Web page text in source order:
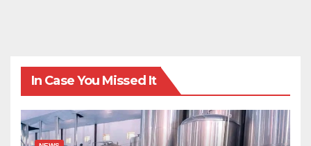
In Case You Missed It